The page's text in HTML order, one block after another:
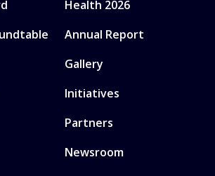
Health 2026
Annual Report
Gallery
Initiatives
Partners
Newsroom